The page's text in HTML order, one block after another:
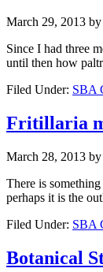
March 29, 2013 by
Since I had three
until then how
Filed Under: SBA
Fritillaria
March 28, 2013 by
There is
perhaps it is the
Filed Under: SBA
Botanical